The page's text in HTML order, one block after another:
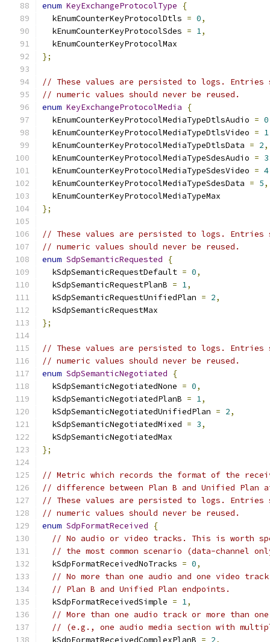
enum KeyExchangeProtocolType
{
  kEnumCounterKeyProtocolDtls
= 0,
  kEnumCounterKeyProtocolSdes
= 1,
  kEnumCounterKeyProtocolMax
};
// These values are persisted to logs. Entries
// numeric values should never be reused.
enum KeyExchangeProtocolMedia
{
  kEnumCounterKeyProtocolMediaTypeDtlsAudio
= 0
  kEnumCounterKeyProtocolMediaTypeDtlsVideo
= 1
  kEnumCounterKeyProtocolMediaTypeDtlsData
= 2,
  kEnumCounterKeyProtocolMediaTypeSdesAudio
= 3
  kEnumCounterKeyProtocolMediaTypeSdesVideo
= 4
  kEnumCounterKeyProtocolMediaTypeSdesData
= 5,
  kEnumCounterKeyProtocolMediaTypeMax
};
// These values are persisted to logs. Entries
// numeric values should never be reused.
enum SdpSemanticRequested
{
  kSdpSemanticRequestDefault
= 0,
  kSdpSemanticRequestPlanB
= 1,
  kSdpSemanticRequestUnifiedPlan
= 2,
  kSdpSemanticRequestMax
};
// These values are persisted to logs. Entries
// numeric values should never be reused.
enum SdpSemanticNegotiated
{
  kSdpSemanticNegotiatedNone
= 0,
  kSdpSemanticNegotiatedPlanB
= 1,
  kSdpSemanticNegotiatedUnifiedPlan
= 2,
  kSdpSemanticNegotiatedMixed
= 3,
  kSdpSemanticNegotiatedMax
};
// Metric which records the format of the
// difference between Plan B and Unified Plan
// These values are persisted to logs. Entries
// numeric values should never be reused.
enum SdpFormatReceived
{
// No audio or video tracks. This is worth
// the most common scenario (data-channel
  kSdpFormatReceivedNoTracks
= 0,
// No more than one audio and one video
// Plan B and Unified Plan endpoints.
  kSdpFormatReceivedSimple
= 1,
// More than one audio track or more than
// (e.g., one audio media section with
  kSdpFormatReceivedComplexPlanB
= 2,